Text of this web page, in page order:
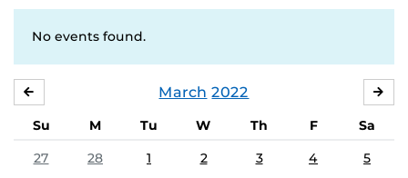
No events found.
March 2022
Su M Tu W Th F
Sa
27
28 1 2 3 4 5